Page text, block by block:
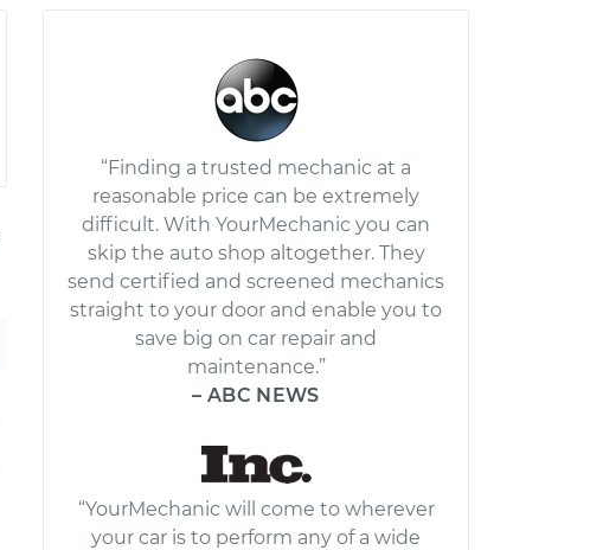
“Finding a trusted mechanic at a
reasonable price can be extremely
difficult. With YourMechanic you can
skip the auto shop altogether. They
send certified and screened mechanics
straight to your door and enable you to
save big on car repair and
maintenance.”
– ABC NEWS
“YourMechanic will come to wherever
your car is to perform any of a wide